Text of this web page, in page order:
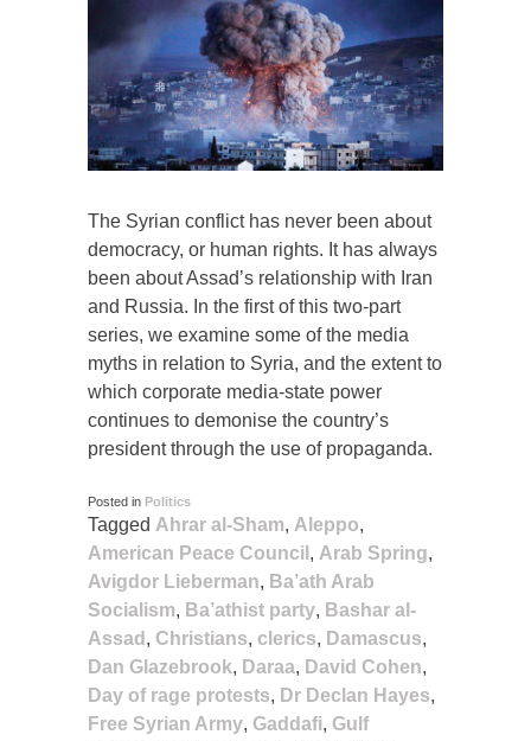
The Syrian conflict has never been about
democracy, or human rights. It has always
been about Assad’s relationship with Iran
and Russia. In the first of this two-part
series, we examine some of the media
myths in relation to Syria, and the extent to
which corporate media-state power
continues to demonise the country’s
president through the use of propaganda.
Posted in Politics
Tagged Ahrar al-Sham, Aleppo,
American Peace Council , Arab Spring,
Avigdor Lieberman, Ba’ath Arab
Socialism, Ba’athist party, Bashar al-
Assad , Christians, clerics, Damascus,
Dan Glazebrook, Daraa, David Cohen,
Day of rage protests, Dr Declan Hayes,
Free Syrian Army, Gaddafi, Gulf